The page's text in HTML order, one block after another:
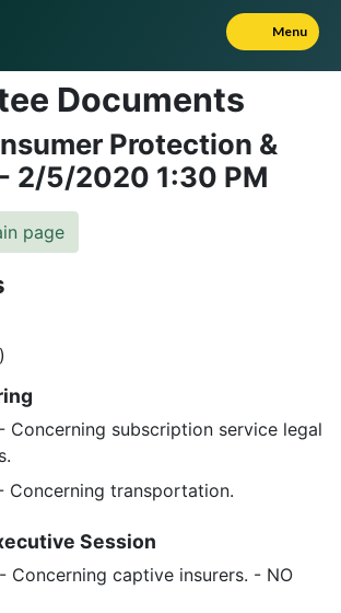
Menu
Documents
Protection &
- 2/5/2020 1:30 PM
page
- Concerning subscription service legal
Concerning transportation.
Session
- Concerning captive insurers. - NO